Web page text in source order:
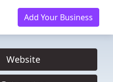
Add Your Business
Website